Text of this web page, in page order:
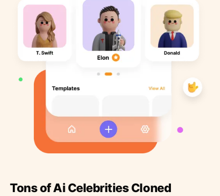
Tons of Ai Celebrities Cloned